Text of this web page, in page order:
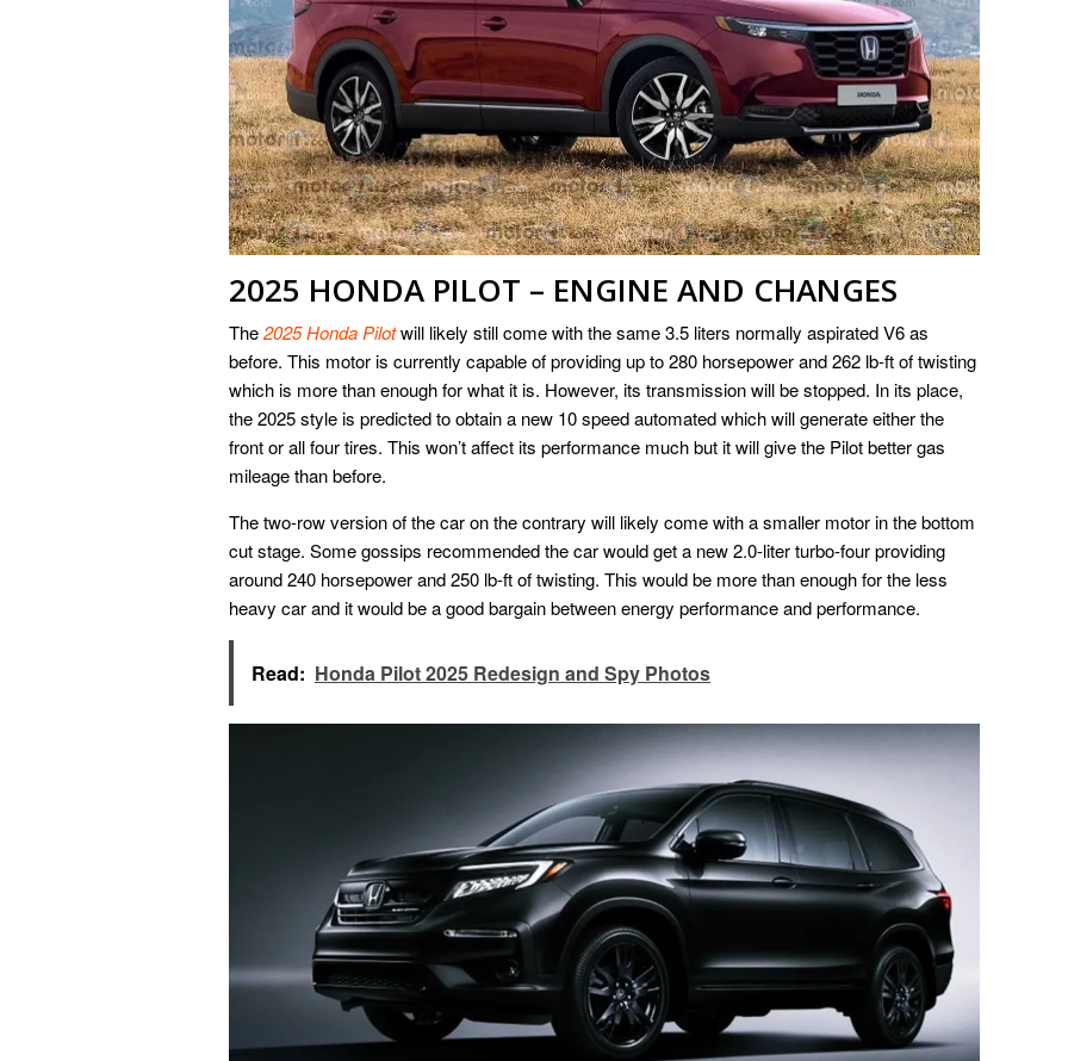
2025 HONDA PILOT – ENGINE AND CHANGES
The2025 Honda Pilotwill likely still come with the same 3.5 liters normally aspirated V6 as
before. This motor is currently capable of providing up to 280 horsepower and 262 lb-ft of twisting
which is more than enough for what it is. However, its transmission will be stopped. In its place,
the 2025 style is predicted to obtain a new 10 speed automated which will generate either the
front or all four tires. This won’t affect its performance much but it will give the Pilot better gas
mileage than before.
The two-row version of the car on the contrary will likely come with a smaller motor in the bottom
cut stage. Some gossips recommended the car would get a new 2.0-liter turbo-four providing
around 240 horsepower and 250 lb-ft of twisting. This would be more than enough for the less
heavy car and it would be a good bargain between energy performance and performance.
Read: Honda Pilot 2025 Redesign and Spy Photos